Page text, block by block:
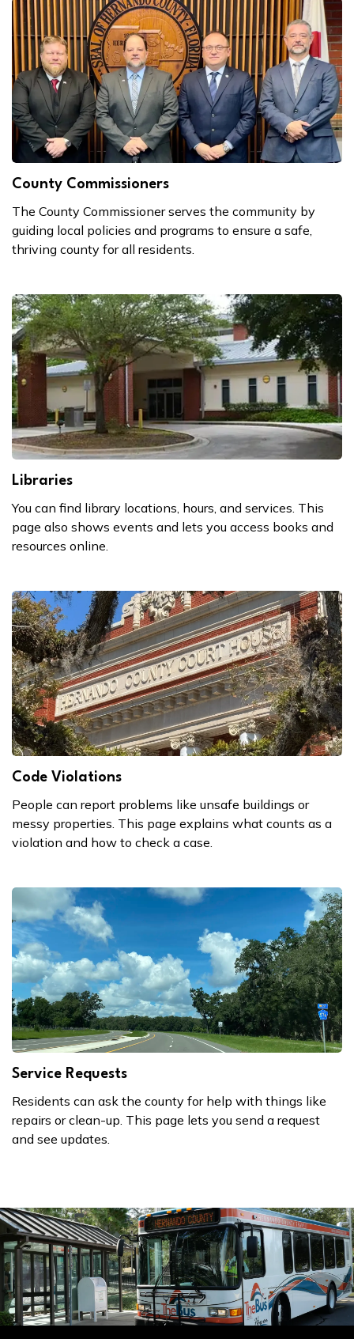
County Commissioners
The County Commissioner serves the community by
guiding local policies and programs to ensure a safe,
thriving county for all residents.
Libraries
You can find library locations, hours, and services. This
page also shows events and lets you access books and
resources online.
Code Violations
People can report problems like unsafe buildings or
messy properties. This page explains what counts as a
violation and how to check a case.
Service Requests
Residents can ask the county for help with things like
repairs or clean-up. This page lets you send a request
and see updates.